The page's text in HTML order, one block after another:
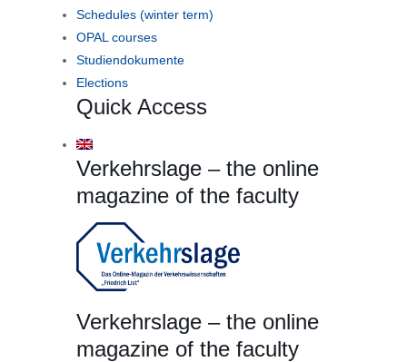
Schedules (winter term)
OPAL courses
Studiendokumente
Elections
Quick Access
Verkehrslage – the online
magazine of the faculty
Verkehrslage – the online
magazine of the faculty